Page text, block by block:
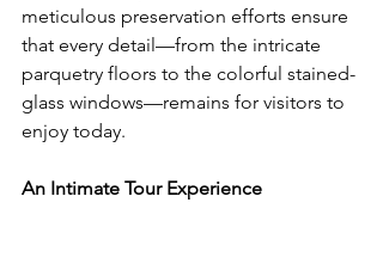
meticulous preservation efforts ensure
that every detail—from the intricate
parquetry floors to the colorful stained-
glass windows—remains for visitors to
enjoy today.
An Intimate Tour Experience